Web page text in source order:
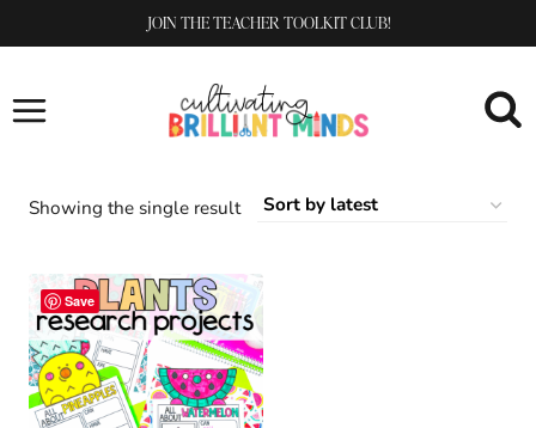
to
JOIN THE TEACHER TOOLKIT CLUB!
Showing the single result
Save